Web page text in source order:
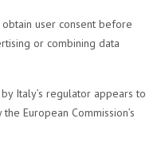
user consent before
or combining data
by Italy’s regulator appears to
European Commission’s